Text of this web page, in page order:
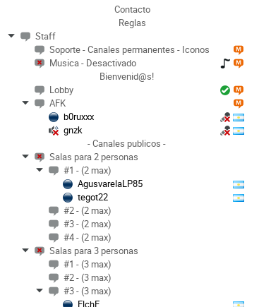
Contacto
Reglas
Staff
Soporte - Canales permanentes - Iconos
Musica - Desactivado
Bienvenid@s!
Lobby
AFK
b0ruxxx
gnzk
- Canales publicos -
Salas para 2 personas
#1 - (2 max)
AgusvarelaLP85
tegot22
#2 - (2 max)
#3 - (2 max)
#4 - (2 max)
Salas para 3 personas
#1 - (3 max)
#2 - (3 max)
#3 - (3 max)
ElchE